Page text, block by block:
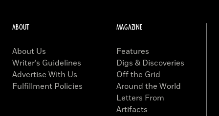
ABOUT
About Us
Writer’s Guidelines
Advertise With Us
Fulfillment Policies
MAGAZINE
Features
Digs & Discoveries
Off the Grid
Around the World
Letters From
Artifacts